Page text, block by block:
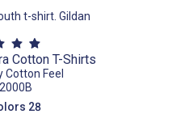
Cotton T-Shirts
Cotton Feel
28